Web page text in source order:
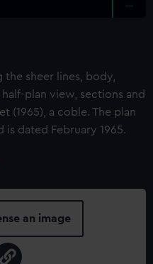
the sheer lines, body,
plan view, sections and
(1965), a coble. The plan
is dated February 1965.
an image